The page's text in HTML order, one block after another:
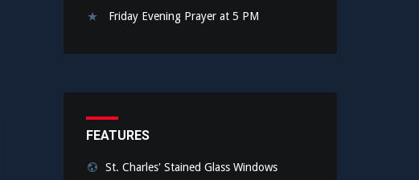
Friday Evening Prayer at 5 PM
FEATURES
St. Charles' Stained Glass Windows